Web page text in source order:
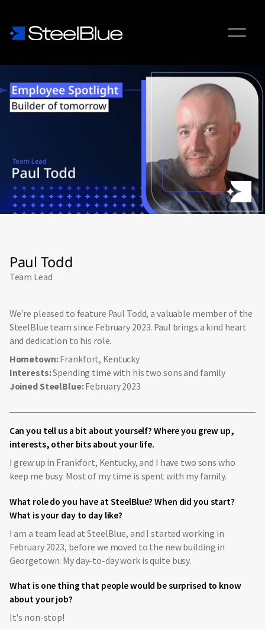
Paul Todd
Team Lead
We're pleased to feature Paul Todd, a valuable member of the
SteelBlue team since February 2023. Paul brings a kind heart
and dedication to his role.
Hometown:Frankfort, Kentucky
Interests:Spending time with his two sons and family
Joined SteelBlue:February 2023
Can you tell us a bit about yourself? Where you grew up,
interests, other bits about your life.
I grew up in Frankfort, Kentucky, and I have two sons who
keep me busy. Most of my time is spent with my family.
What role do you have at SteelBlue? When did you start?
What is your day to day like?
I am a team lead at SteelBlue, and I started working in
February 2023, before we moved to the new building in
Georgetown. My day-to-day work is quite busy.
What is one thing that people would be surprised to know
about your job?
It's non-stop!